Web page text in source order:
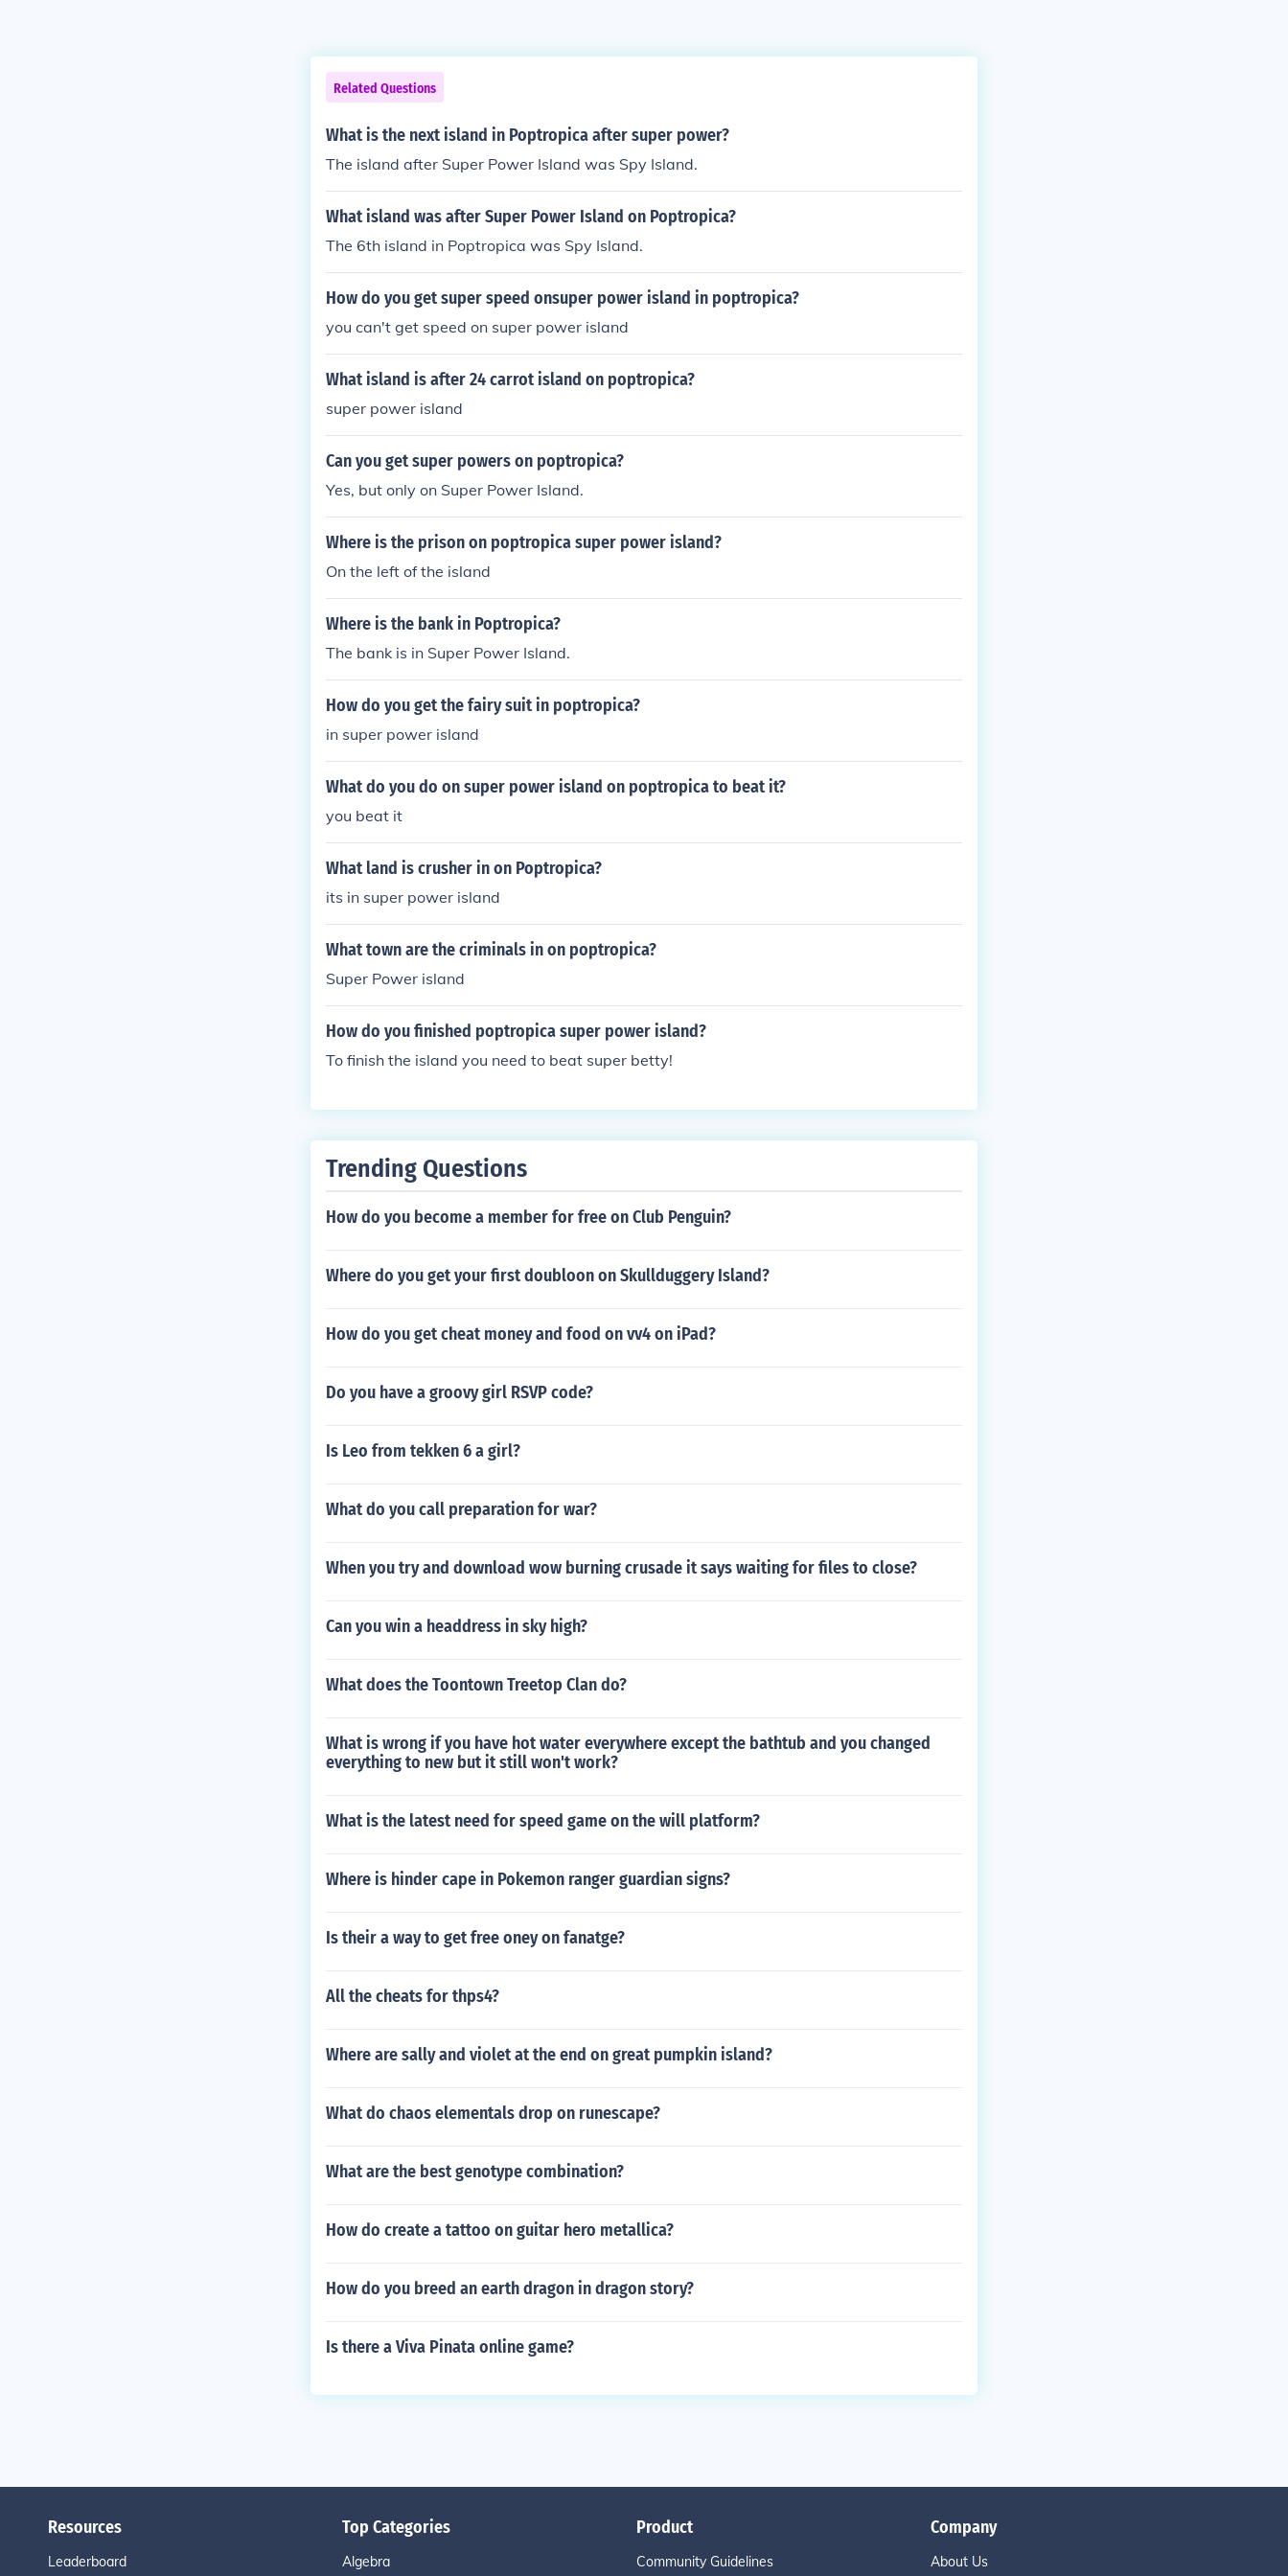
Related Questions
What is the next island in Poptropica after super power?
The island after Super Power Island was Spy Island.
What island was after Super Power Island on Poptropica?
The 6th island in Poptropica was Spy Island.
How do you get super speed onsuper power island in poptropica?
you can't get speed on super power island
What island is after 24 carrot island on poptropica?
super power island
Can you get super powers on poptropica?
Yes, but only on Super Power Island.
Where is the prison on poptropica super power island?
On the left of the island
Where is the bank in Poptropica?
The bank is in Super Power Island.
How do you get the fairy suit in poptropica?
in super power island
What do you do on super power island on poptropica to beat it?
you beat it
What land is crusher in on Poptropica?
its in super power island
What town are the criminals in on poptropica?
Super Power island
How do you finished poptropica super power island?
To finish the island you need to beat super betty!
Trending Questions
How do you become a member for free on Club Penguin?
Where do you get your first doubloon on Skullduggery Island?
How do you get cheat money and food on vv4 on iPad?
Do you have a groovy girl RSVP code?
Is Leo from tekken 6 a girl?
What do you call preparation for war?
When you try and download wow burning crusade it says waiting for files to close?
Can you win a headdress in sky high?
What does the Toontown Treetop Clan do?
What is wrong if you have hot water everywhere except the bathtub and you changed
everything to new but it still won't work?
What is the latest need for speed game on the will platform?
Where is hinder cape in Pokemon ranger guardian signs?
Is their a way to get free oney on fanatge?
All the cheats for thps4?
Where are sally and violet at the end on great pumpkin island?
What do chaos elementals drop on runescape?
What are the best genotype combination?
How do create a tattoo on guitar hero metallica?
How do you breed an earth dragon in dragon story?
Is there a Viva Pinata online game?
Resources
Leaderboard
Top Categories
Algebra
Product
Community Guidelines
Company
About Us